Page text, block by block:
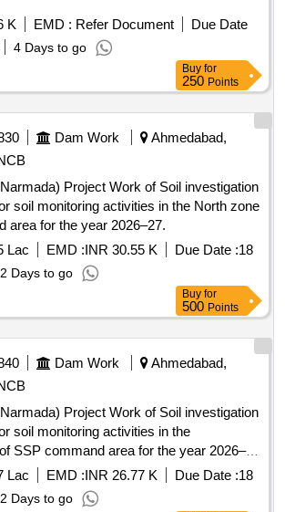
K EMD : Refer Document
Due Date
4 Days to go
Buy for
250 Points
Dam Work
Ahmedabad,
Work of Soil investigation
soil monitoring activities in the North zone
area for the year 2026–27.
Lac EMD :INR 30.55 K Due Date :18
Days to go
Buy for
500 Points
Dam Work
Ahmedabad,
Work of Soil investigation
soil monitoring activities in the
SSP command area for the year 2026–
Lac EMD :INR 26.77 K Due Date :18
Days to go